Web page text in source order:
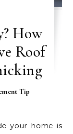
How
Roof
Tip